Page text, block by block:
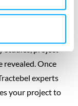
technology
contingencies
studies, project
Once
experts
your project to